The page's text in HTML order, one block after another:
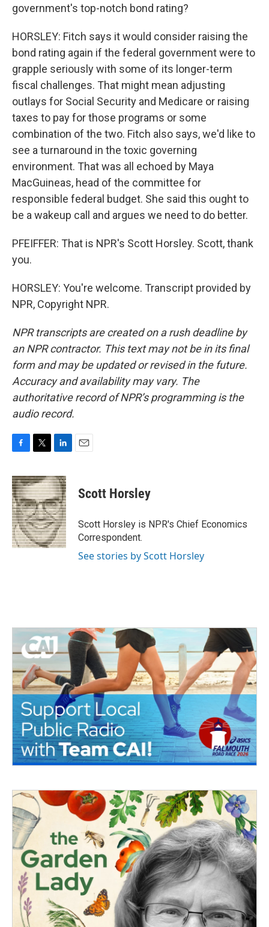
government's top-notch bond rating?
HORSLEY: Fitch says it would consider raising the
bond rating again if the federal government were to
grapple seriously with some of its longer-term
fiscal challenges. That might mean adjusting
outlays for Social Security and Medicare or raising
taxes to pay for those programs or some
combination of the two. Fitch also says, we'd like to
see a turnaround in the toxic governing
environment. That was all echoed by Maya
MacGuineas, head of the committee for
responsible federal budget. She said this ought to
be a wakeup call and argues we need to do better.
PFEIFFER: That is NPR's Scott Horsley. Scott, thank
you.
HORSLEY: You're welcome. Transcript provided by
NPR, Copyright NPR.
NPR transcripts are created on a rush deadline by
an NPR contractor. This text may not be in its final
form and may be updated or revised in the future.
Accuracy and availability may vary. The
authoritative record of NPR’s programming is the
audio record.
c
e
b
o
o
k
i
t
t
e
r
n
k
e
d
I
n
Scott Horsley
Scott Horsley is NPR's Chief Economics
Correspondent.
See stories by Scott Horsley